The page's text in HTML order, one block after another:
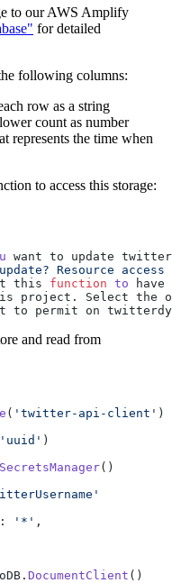
to our AWS Amplify
for detailed
following columns:
row as a string
count as number
represents the time when
to access this storage:
Resource access
this function to
and read from
( ' twitter-api-client '
' uuid '
SecretsManager
: ' * '
. DocumentClient